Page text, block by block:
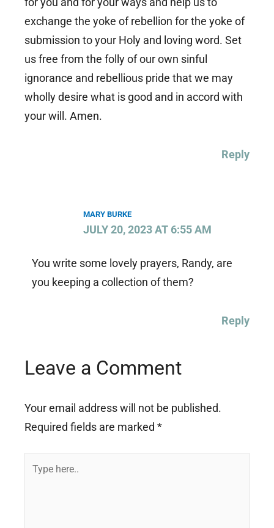
exchange the yoke of rebellion for the yoke of
submission to your Holy and loving word. Set
us free from the folly of our own sinful
ignorance and rebellious pride that we may
wholly desire what is good and in accord with
your will. Amen.
Reply
MARY BURKE
JULY 20, 2023 AT 6:55 AM
You write some lovely prayers, Randy, are
you keeping a collection of them?
Reply
Leave a Comment
Your email address will not be published.
Required fields are marked *